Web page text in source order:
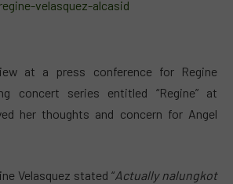
at a press conference for Regine
concert series entitled “Regine” at
her thoughts and concern for Angel
Velasquez stated “Actually nalungkot